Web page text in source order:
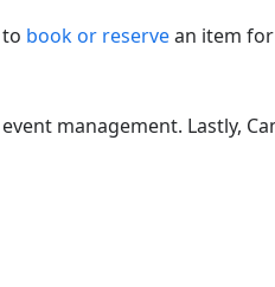
book or reservean item for
management. Lastly,